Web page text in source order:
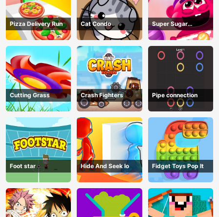
Pizza Delivery Run Cat Condo
Super Sugar
Hallucination
Cutting Grass Crash Fighters Pipe connection
Foot star Hide And Seek Io Fidget Toys Pop It